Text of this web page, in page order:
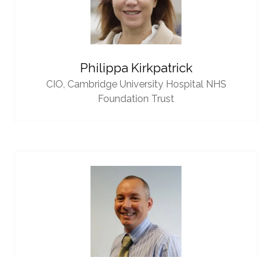
Philippa Kirkpatrick
CIO, Cambridge University Hospital NHS
Foundation Trust